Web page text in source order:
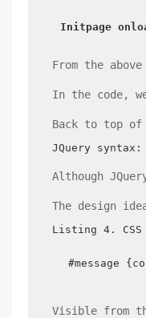
Initpage
From the
In the code,
Back to top of
JQuery syntax:
Although
The design
Listing 4. CSS
#message
Visible from